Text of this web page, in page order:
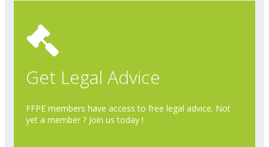
Get Legal Advice
FFPE members have access to free legal advice. Not
yet a member ? Join us today !